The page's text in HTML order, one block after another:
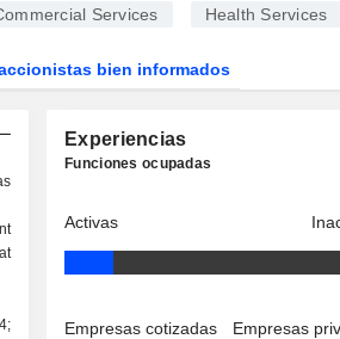
Services Health Services
bien informados
Experiencias
Funciones ocupadas
Activas
Empresas cotizadas Empresas